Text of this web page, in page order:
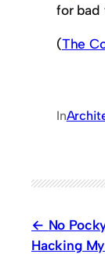
for bad
(The
In
No
Hacking